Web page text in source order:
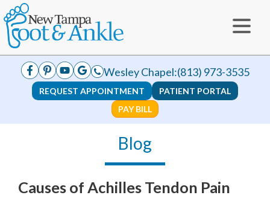
Wesley Chapel:(813) 973-3535
REQUEST APPOINTMENT
PATIENT PORTAL
PAY BILL
Blog
Causes of Achilles Tendon Pain